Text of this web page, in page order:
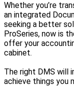
Whether you’re
an integrated
seeking a better
ProSeries, now is
offer your
cabinet.
The right DMS will
achieve things you